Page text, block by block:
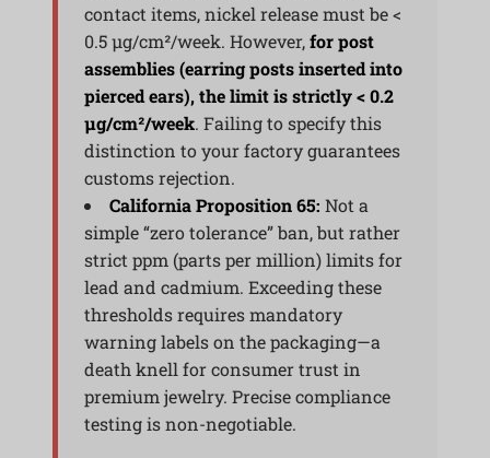
contact items, nickel release must be <
0.5 μg/cm²/week. However,for post
assemblies (earring posts inserted into
pierced ears), the limit is strictly < 0.2
μg/cm²/week. Failing to specify this
distinction to your factory guarantees
customs rejection.
California Proposition 65: Not a
simple “zero tolerance” ban, but rather
strict ppm (parts per million) limits for
lead and cadmium. Exceeding these
thresholds requires mandatory
warning labels on the packaging—a
death knell for consumer trust in
premium jewelry. Precise compliance
testing is non-negotiable.